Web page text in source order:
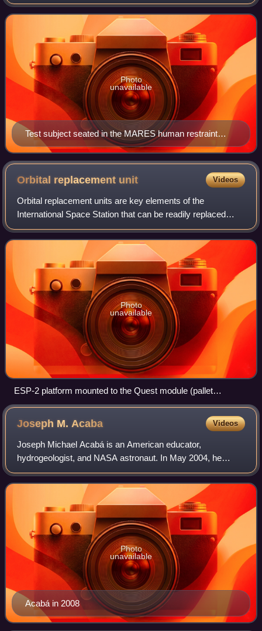
2010 in a stowed position inside the HRF MARES Rack,
integrated into a Multi-Purpose Logis
Test subject seated in the MARES human restraint
system and using the linear adapter to exercise his
arms.
Photo
unavailable
Orbital replacement unit Videos
Orbital replacement units are key elements of the
International Space Station that can be readily replaced
when the unit either passes its design life or fails. ORUs are
parts of the main systems and
Photo
unavailable
ESP-2 platform mounted to the Quest module (pallet
deployed)
Joseph M.Acaba Videos
Joseph Michael Acabá is an American educator,
hydrogeologist, and NASA astronaut. In May 2004, he
became the first person of Puerto Rican ancestry to be
named as a NASA astronaut candidate, when he wa
Acabá in 2008
Photo
unavailable